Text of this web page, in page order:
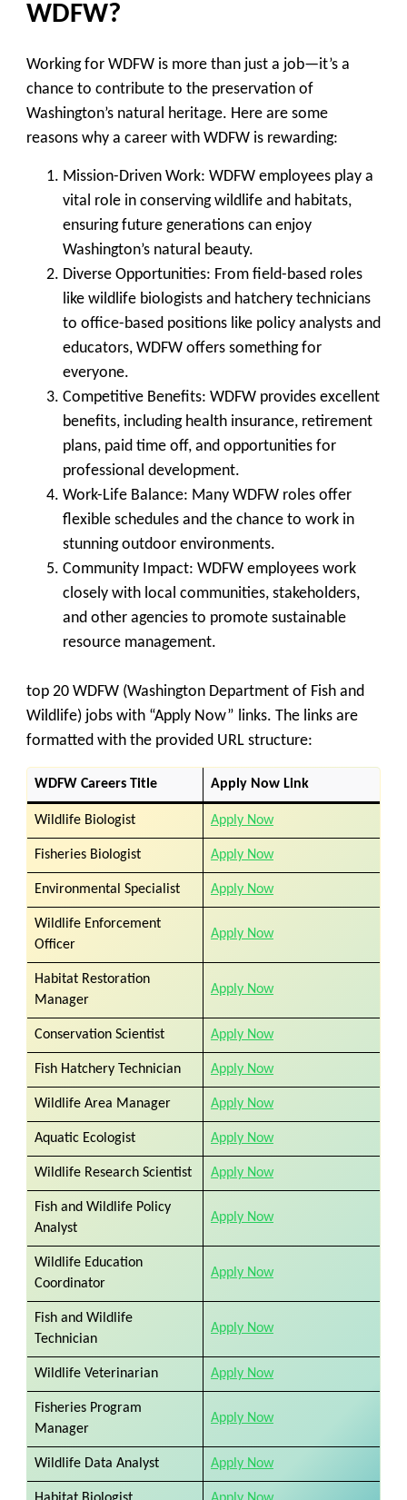
WDFW?
Working for WDFW is more than just a job—it’s a
chance to contribute to the preservation of
Washington’s natural heritage. Here are some
reasons why a career with WDFW is rewarding:
Mission-Driven Work: WDFW employees play a
vital role in conserving wildlife and habitats,
ensuring future generations can enjoy
Washington’s natural beauty.
Diverse Opportunities: From field-based roles
like wildlife biologists and hatchery technicians
to office-based positions like policy analysts and
educators, WDFW offers something for
everyone.
Competitive Benefits: WDFW provides excellent
benefits, including health insurance, retirement
plans, paid time off, and opportunities for
professional development.
Work-Life Balance: Many WDFW roles offer
flexible schedules and the chance to work in
stunning outdoor environments.
Community Impact: WDFW employees work
closely with local communities, stakeholders,
and other agencies to promote sustainable
resource management.
top 20 WDFW (Washington Department of Fish and
Wildlife) jobs with “Apply Now” links. The links are
formatted with the provided URL structure:
WDFW Careers Title Apply Now Link
Wildlife Biologist Apply Now
Fisheries Biologist Apply Now
Environmental Specialist Apply Now
Wildlife Enforcement
Officer
Apply Now
Habitat Restoration
Manager
Apply Now
Conservation Scientist Apply Now
Fish Hatchery Technician Apply Now
Wildlife Area Manager Apply Now
Aquatic Ecologist Apply Now
Wildlife Research Scientist Apply Now
Fish and Wildlife Policy
Analyst
Apply Now
Wildlife Education
Coordinator
Apply Now
Fish and Wildlife
Technician
Apply Now
Wildlife Veterinarian Apply Now
Fisheries Program
Manager
Apply Now
Wildlife Data Analyst Apply Now